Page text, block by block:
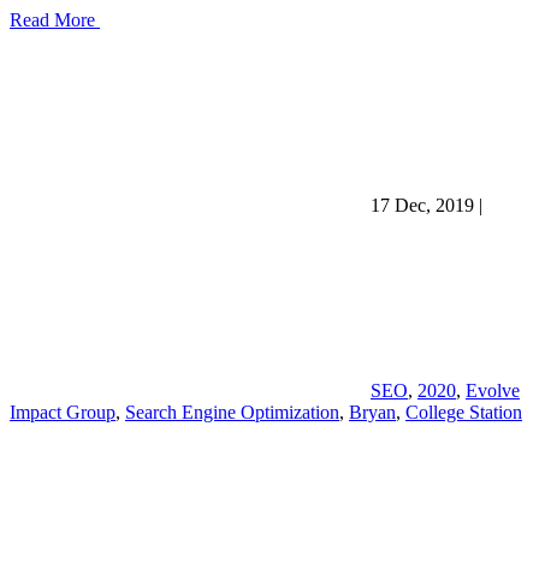
Read More
17 Dec, 2019 |
SEO, 2020, Evolve
Impact Group, Search Engine Optimization, Bryan, College Station